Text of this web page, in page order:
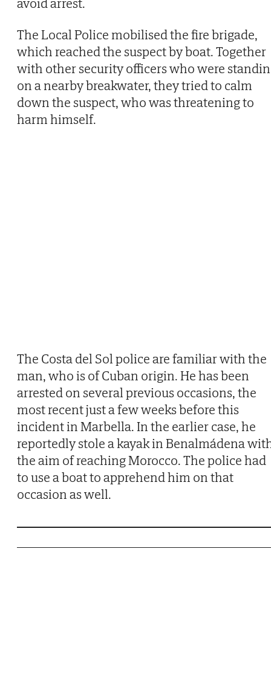
The Local Police mobilised the fire brigade,
which reached the suspect by boat. Together
with other security officers who were
on a nearby breakwater, they tried to calm
down the suspect, who was threatening to
harm himself.
The Costa del Sol police are familiar with the
man, who is of Cuban origin. He has been
arrested on several previous occasions, the
most recent just a few weeks before this
incident in Marbella. In the earlier case, he
reportedly stole a kayak in Benalmádena
the aim of reaching Morocco. The police had
to use a boat to apprehend him on that
occasion as well.